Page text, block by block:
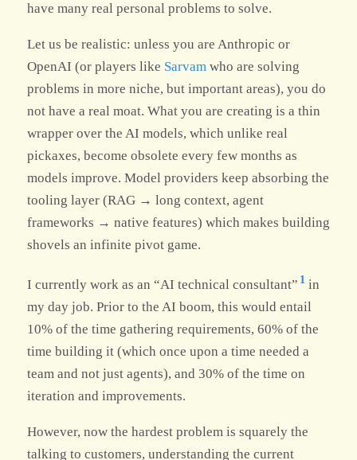
have many real personal problems to solve.
Let us be realistic: unless you are Anthropic or
OpenAI (or players like Sarvam who are solving
problems in more niche, but important areas), you do
not have a real moat. What you are creating is a thin
wrapper over the AI models, which unlike real
pickaxes, become obsolete every few months as
models improve. Model providers keep absorbing the
tooling layer (RAG → long context, agent
frameworks → native features) which makes building
shovels an infinite pivot game.
I currently work as an “AI technical consultant” 1in
my day job. Prior to the AI boom, this would entail
10% of the time gathering requirements, 60% of the
time building it (which once upon a time needed a
team and not just agents), and 30% of the time on
iteration and improvements.
However, now the hardest problem is squarely the
talking to customers, understanding the current